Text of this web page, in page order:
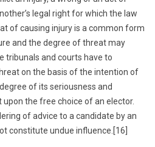
legal right for which the law
of causing injury is a common form
and the degree of threat may
tribunals and courts have to
on the basis of the intention of
of its seriousness and
the free choice of an elector.
of advice to a candidate by an
constitute undue influence.[16]